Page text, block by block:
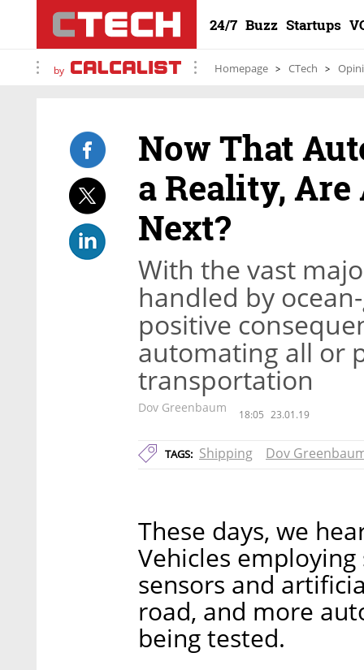
24/7 Buzz Startups
by Homepage CTech
Now That
a Reality,
Next?
With the vast
handled by
positive
automating all or
transportation
Dov Greenbaum 18:05 23.01.19
TAGS: Shipping Dov
These days, we
Vehicles
sensors and
road, and more
being tested.